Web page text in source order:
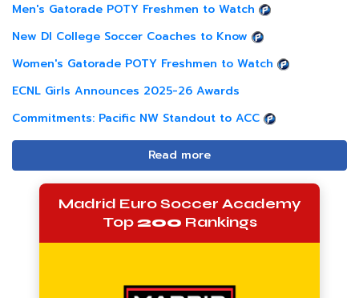
Men's Gatorade POTY Freshmen to Watch
New DI College Soccer Coaches to Know
Women's Gatorade POTY Freshmen to Watch
ECNL Girls Announces 2025-26 Awards
Commitments: Pacific NW Standout to ACC
Read more
Madrid Euro Soccer Academy
Top200 Rankings